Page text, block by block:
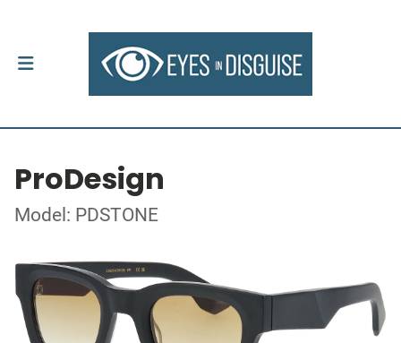
ProDesign
Model: PDSTONE